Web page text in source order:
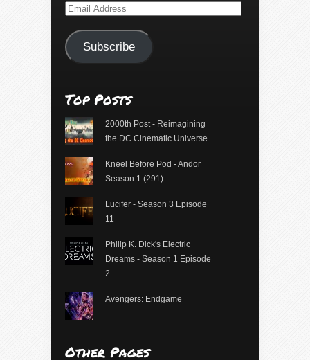
Email
Subscribe
Top Posts
2000th Post - Reimagining
the DC Cinematic Universe
Kneel Before Pod - Andor
Season 1 (291)
Lucifer - Season 3 Episode
11
Philip K. Dick's Electric
Dreams - Season 1 Episode
2
Avengers: Endgame
Other Pages